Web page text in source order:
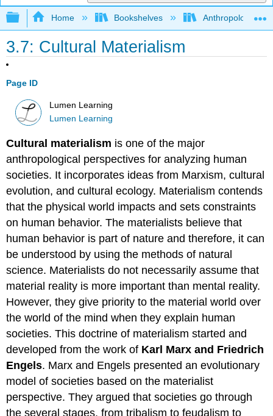
Expand/collapse global hierarchy
Home Bookshelves Anthropology
3.7: Cultural Materialism
Page ID
Lumen Learning
Lumen Learning
Cultural materialism is one of the major
anthropological perspectives for analyzing human
societies. It incorporates ideas from Marxism, cultural
evolution, and cultural ecology. Materialism contends
that the physical world impacts and sets constraints
on human behavior. The materialists believe that
human behavior is part of nature and therefore, it can
be understood by using the methods of natural
science. Materialists do not necessarily assume that
material reality is more important than mental reality.
However, they give priority to the material world over
the world of the mind when they explain human
societies. This doctrine of materialism started and
developed from the work of Karl Marx and Friedrich
Engels. Marx and Engels presented an evolutionary
model of societies based on the materialist
perspective. They argued that societies go through
the several stages, from tribalism to feudalism to